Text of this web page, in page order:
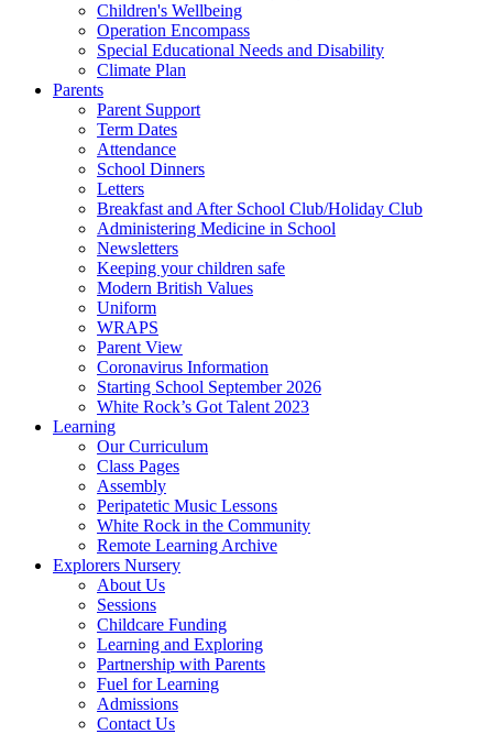
Children's Wellbeing
Operation Encompass
Special Educational Needs and Disability
Climate Plan
Parents
Parent Support
Term Dates
Attendance
School Dinners
Letters
Breakfast and After School Club/Holiday Club
Administering Medicine in School
Newsletters
Keeping your children safe
Modern British Values
Uniform
WRAPS
Parent View
Coronavirus Information
Starting School September 2026
White Rock’s Got Talent 2023
Learning
Our Curriculum
Class Pages
Assembly
Peripatetic Music Lessons
White Rock in the Community
Remote Learning Archive
Explorers Nursery
About Us
Sessions
Childcare Funding
Learning and Exploring
Partnership with Parents
Fuel for Learning
Admissions
Contact Us